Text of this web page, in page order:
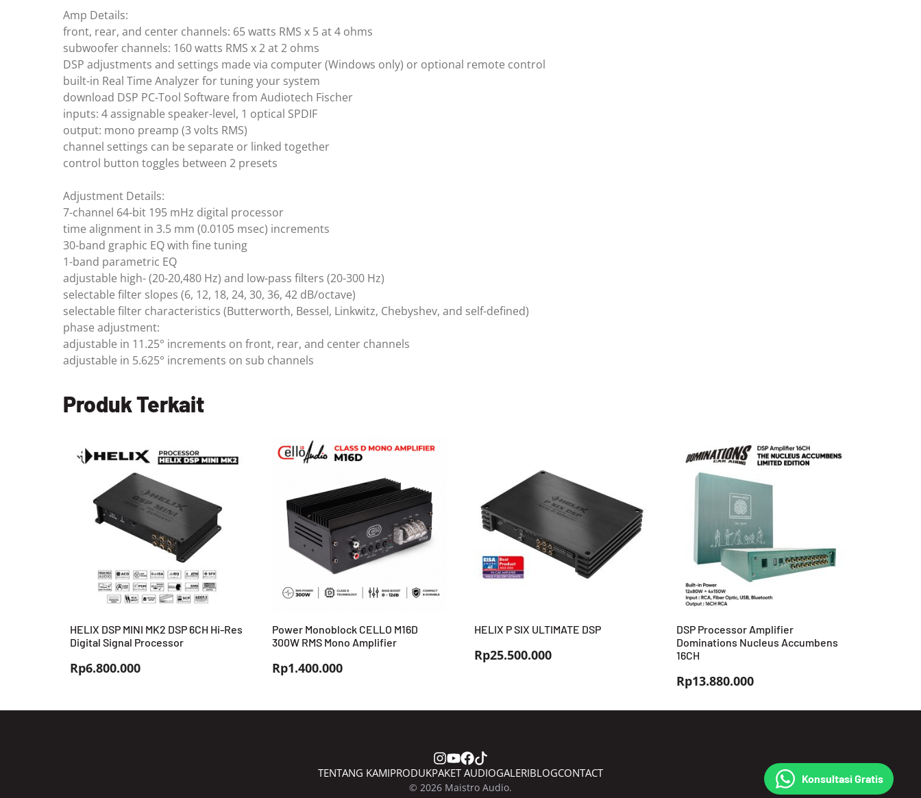
Konsultasi Gratis
Amp Details:
front, rear, and center channels: 65 watts RMS x 5 at 4 ohms
subwoofer channels: 160 watts RMS x 2 at 2 ohms
DSP adjustments and settings made via computer (Windows only) or optional remote control
built-in Real Time Analyzer for tuning your system
download DSP PC-Tool Software from Audiotech Fischer
inputs: 4 assignable speaker-level, 1 optical SPDIF
output: mono preamp (3 volts RMS)
channel settings can be separate or linked together
control button toggles between 2 presets
Adjustment Details:
7-channel 64-bit 195 mHz digital processor
time alignment in 3.5 mm (0.0105 msec) increments
30-band graphic EQ with fine tuning
1-band parametric EQ
adjustable high- (20-20,480 Hz) and low-pass filters (20-300 Hz)
selectable filter slopes (6, 12, 18, 24, 30, 36, 42 dB/octave)
selectable filter characteristics (Butterworth, Bessel, Linkwitz, Chebyshev, and self-defined)
phase adjustment:
adjustable in 11.25° increments on front, rear, and center channels
adjustable in 5.625° increments on sub channels
Produk Terkait
HELIX DSP MINI MK2 DSP 6CH Hi-Res
Digital Signal Processor
Rp6.800.000
Power Monoblock CELLO M16D
300W RMS Mono Amplifier
Rp1.400.000
HELIX P SIX ULTIMATE DSP
Rp25.500.000
DSP Processor Amplifier
Dominations Nucleus Accumbens
16CH
Rp13.880.000
TENTANG KAMIPRODUKPAKET AUDIOGALERIBLOGCONTACT
© 2026 Maistro Audio.